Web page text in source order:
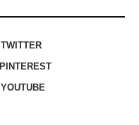
TWITTER
PINTEREST
YOUTUBE